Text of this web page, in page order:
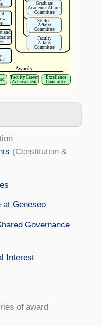
(Constitution &
at Geneseo
Governance
Interest
of award